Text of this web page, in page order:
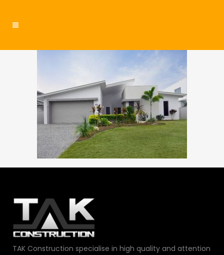
TAK Construction specialise in high quality and attention